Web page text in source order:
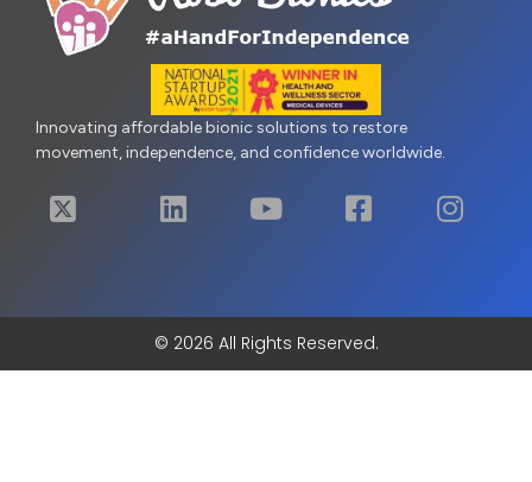
Innovating affordable bionic solutions to restore
movement, independence, and confidence worldwide.
© 2026 All Rights Reserved.